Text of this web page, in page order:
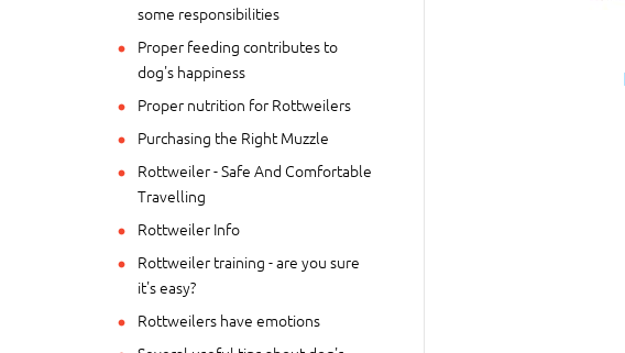
some responsibilities
Proper feeding contributes to
dog's happiness
Proper nutrition for Rottweilers
Purchasing the Right Muzzle
Rottweiler - Safe And Comfortable
Travelling
Rottweiler Info
Rottweiler training - are you sure
it's easy?
Rottweilers have emotions